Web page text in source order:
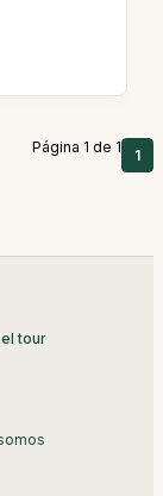
Página 1 de 1 1
tour